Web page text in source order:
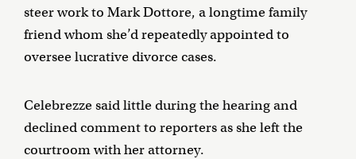
steer work to Mark Dottore, a longtime family
friend whom she’d repeatedly appointed to
oversee lucrative divorce cases.
Celebrezze said little during the hearing and
declined comment to reporters as she left the
courtroom with her attorney.